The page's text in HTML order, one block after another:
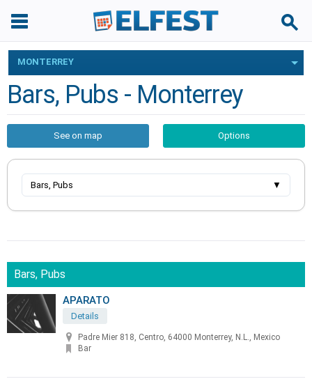
MONTERREY
Bars, Pubs - Monterrey
See on map Options
Bars, Pubs ▼
Bars, Pubs
APARATO
Details
Padre Mier 818, Centro, 64000 Monterrey, N.L., Mexico
Bar